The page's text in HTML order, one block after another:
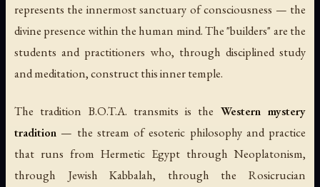
represents the innermost sanctuary of consciousness — the
divine presence within the human mind. The "builders" are the
students and practitioners who, through disciplined study
and meditation, construct this inner temple.
The tradition B.O.T.A. transmits is the Western mystery
tradition — the stream of esoteric philosophy and practice
that runs from Hermetic Egypt through Neoplatonism,
through Jewish Kabbalah, through the Rosicrucian